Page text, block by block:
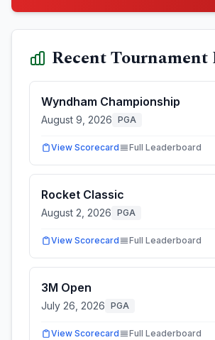
Recent Tournament
Wyndham Championship
August 9, 2026 PGA
View Scorecard Full Leaderboard
Rocket Classic
August 2, 2026 PGA
View Scorecard Full Leaderboard
3M Open
July 26, 2026 PGA
View Scorecard Full Leaderboard